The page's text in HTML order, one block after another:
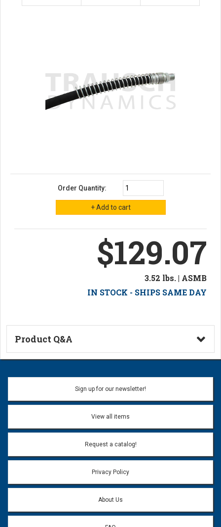
Order Quantity:
$129.07
3.52 lbs. | ASMB
IN STOCK - SHIPS SAME DAY
Product Q&A
Ask a Question
Name:
Email address will only be used to reply to your question.
Question:
Sign up for our newsletter!
View all items
Request a catalog!
Privacy Policy
About Us